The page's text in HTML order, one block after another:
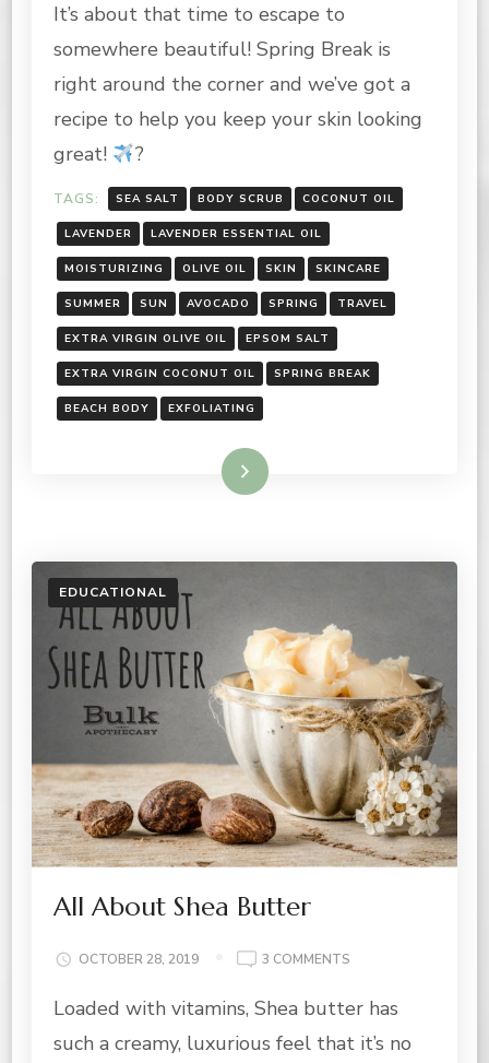
BODY
SCRUB
It’s about that time to escape to
somewhere beautiful! Spring Break is
right around the corner and we’ve got a
recipe to help you keep your skin looking
great!
?
TAGS: SEA SALT BODY SCRUB COCONUT OIL
LAVENDER LAVENDER ESSENTIAL OIL
MOISTURIZING OLIVE OIL SKIN SKINCARE
SUMMER SUN AVOCADO SPRING TRAVEL
EXTRA VIRGIN OLIVE OIL EPSOM SALT
EXTRA VIRGIN COCONUT OIL SPRING BREAK
BEACH BODY EXFOLIATING
Read More
EDUCATIONAL
All About Shea Butter
OCTOBER 28, 2019 3 COMMENTS
ABOUT
BUTTER
Loaded with vitamins, Shea butter has
such a creamy, luxurious feel that it’s no